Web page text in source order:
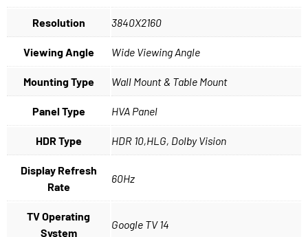
Resolution 3840X2160
Viewing Angle Wide Viewing Angle
Mounting Type Wall Mount & Table Mount
Panel Type HVA Panel
HDR Type HDR 10,HLG, Dolby Vision
Display Refresh
Rate
60Hz
TV Operating
System
Google TV 14